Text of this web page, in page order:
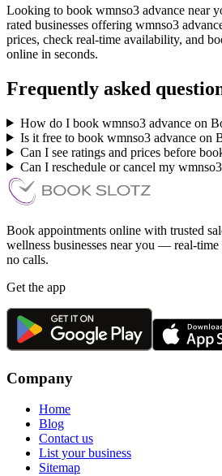
Looking to book wmnso3 advance near
rated businesses offering wmnso3
prices, check real-time availability, and
online in seconds.
Frequently asked
How do I book wmnso3 advance on
Is it free to book wmnso3 advance on
Can I see ratings and prices before
Can I reschedule or cancel my
Book appointments online with trusted
wellness businesses near you — real-
no calls.
Get the app
Company
Home
Blog
Contact us
List your business
Sitemap